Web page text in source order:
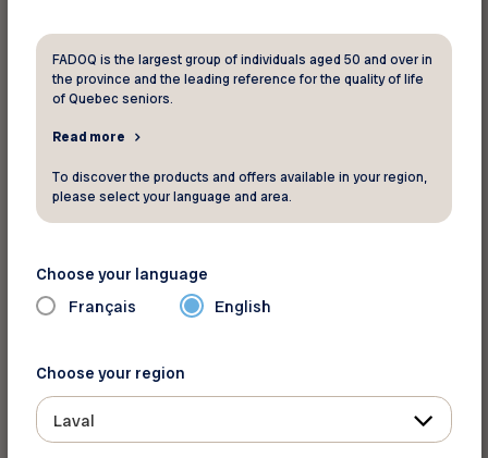
injuring yourself.
Take your blood pressure
Maybe you are taking medication to lower your
blood pressure, but your blood pressure goes
down too quickly. Take your blood pressure
regularly and talk to your pharmacist. Especially
dosage.
you feel more tired than before, and get more
out of breath with effort. This may indicate a
blood circulation problem. The main causes of
FADOQ is the largest group of individuals aged 50 and over in
the province and the leading reference for the quality of life
of Quebec seniors.
Read more
To discover the products and offers available in your region,
please select your language and area.
Choose your language
Français English
Choose your region
Laval